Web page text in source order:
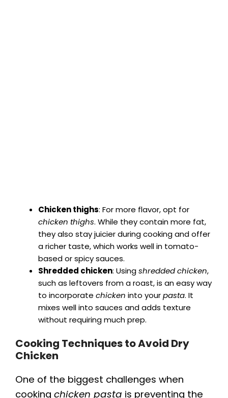
Chicken thighs: For more flavor, opt for
chicken thighs. While they contain more fat,
they also stay juicier during cooking and offer
a richer taste, which works well in tomato-
based or spicy sauces.
Shredded chicken: Usingshredded chicken,
such as leftovers from a roast, is an easy way
to incorporate chicken into yourpasta. It
mixes well into sauces and adds texture
without requiring much prep.
Cooking Techniques to Avoid Dry
Chicken
One of the biggest challenges when
cooking chicken pasta is preventing the